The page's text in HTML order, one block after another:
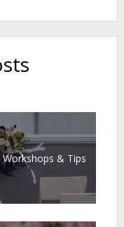
& Tips